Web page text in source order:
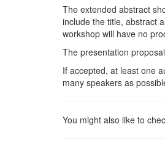
The extended abstract
include the title, abstract
workshop will have no
The presentation
If accepted, at least one
many speakers as
You might also like to